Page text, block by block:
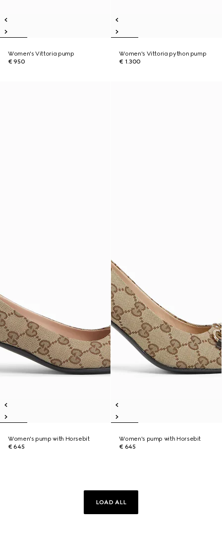
Women's Vittoria pump
€ 950
Women's Vittoria python pump
€ 1.300
Women's pump with Horsebit
€ 645
Women's pump with Horsebit
€ 645
LOAD ALL